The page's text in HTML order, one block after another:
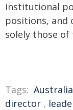
institutional
positions, and
solely those of
Tags: Australia
director ,